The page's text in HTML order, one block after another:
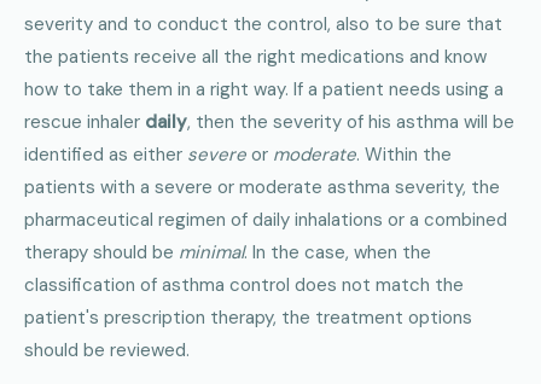
severity and to conduct the control, also to be sure that
the patients receive all the right medications and know
how to take them in a right way. If a patient needs using a
rescue inhaler daily, then the severity of his asthma will be
identified as either severe or moderate. Within the
patients with a severe or moderate asthma severity, the
pharmaceutical regimen of daily inhalations or a combined
therapy should be minimal. In the case, when the
classification of asthma control does not match the
patient's prescription therapy, the treatment options
should be reviewed.